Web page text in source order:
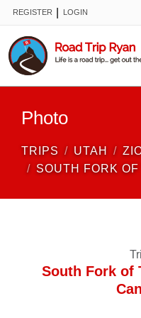
REGISTER LOGIN
Photo
TRIPS UTAH
SOUTH FORK
South Fork of